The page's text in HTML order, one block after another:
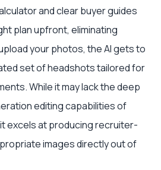
and clear buyer guides
plan upfront, eliminating
your photos, the AI gets to
set of headshots tailored for
While it may lack the deep
editing capabilities of
excels at producing recruiter-
images directly out of